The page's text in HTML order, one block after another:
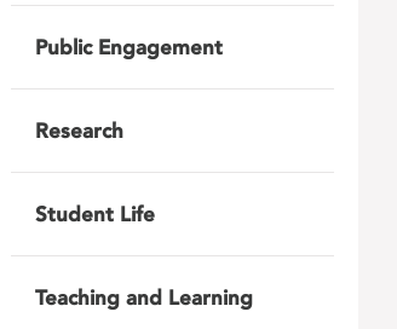
Public Engagement
Research
Student Life
Teaching and Learning